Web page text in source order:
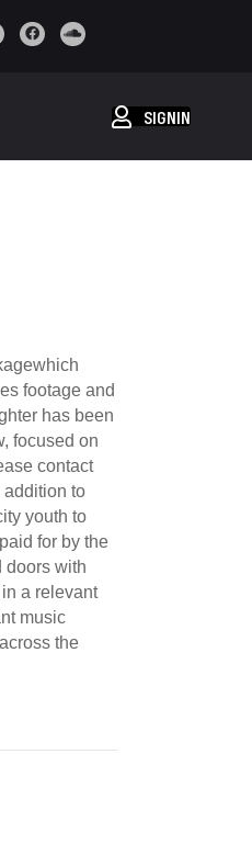
SIGNIN
footage and
has been
focused on
contact
addition to
youth to
for by the
doors with
a relevant
music
the